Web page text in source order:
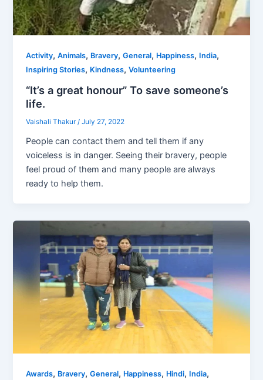
Activity,Animals, Bravery,General, Happiness, India,
Inspiring Stories, Kindness,Volunteering
“It’s a great honour” To save someone’s
life.
Vaishali Thakur/July 27, 2022
People can contact them and tell them if any
voiceless is in danger. Seeing their bravery, people
feel proud of them and many people are always
ready to help them.
Awards, Bravery,General, Happiness, Hindi, India,